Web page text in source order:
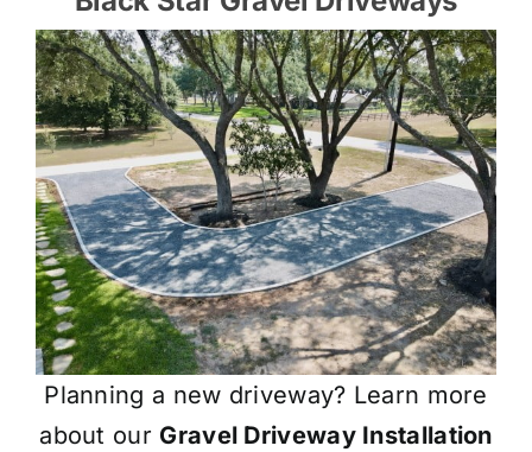
Planning a new driveway? Learn more
about our Gravel Driveway Installation